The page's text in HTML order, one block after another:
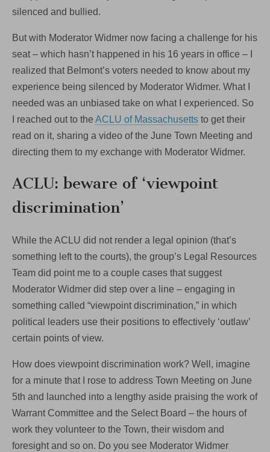
silenced and bullied.
But with Moderator Widmer now facing a challenge for his
seat – which hasn’t happened in his 16 years in office – I
realized that Belmont’s voters needed to know about my
experience being silenced by Moderator Widmer. What I
needed was an unbiased take on what I experienced. So
I reached out to the ACLU of Massachusetts to get their
read on it, sharing a video of the June Town Meeting and
directing them to my exchange with Moderator Widmer.
ACLU: beware of ‘viewpoint
discrimination’
While the ACLU did not render a legal opinion (that’s
something left to the courts), the group’s Legal Resources
Team did point me to a couple cases that suggest
Moderator Widmer did step over a line – engaging in
something called “viewpoint discrimination,” in which
political leaders use their positions to effectively ‘outlaw’
certain points of view.
How does viewpoint discrimination work? Well, imagine
for a minute that I rose to address Town Meeting on June
5th and launched into a lengthy aside praising the work of
Warrant Committee and the Select Board – the hours of
work they volunteer to the Town, their wisdom and
foresight and so on. Do you see Moderator Widmer